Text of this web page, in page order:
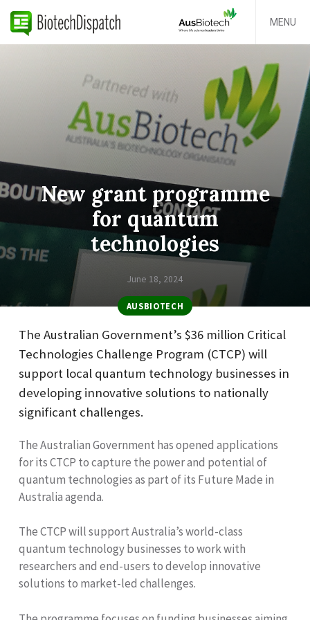
MENU
New grant programme
for quantum
technologies
June 18, 2024
AUSBIOTECH
The Australian Government’s $36 million Critical
Technologies Challenge Program (CTCP) will
support local quantum technology businesses in
developing innovative solutions to nationally
significant challenges.
The Australian Government has opened applications
for its CTCP to capture the power and potential of
quantum technologies as part of its Future Made in
Australia agenda.
The CTCP will support Australia’s world-class
quantum technology businesses to work with
researchers and end-users to develop innovative
solutions to market-led challenges.